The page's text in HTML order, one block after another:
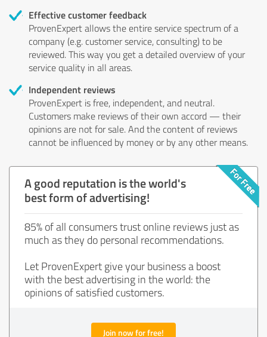
Effective customer feedback
ProvenExpert allows the entire service spectrum of a
company (e.g. customer service, consulting) to be
reviewed. This way you get a detailed overview of your
service quality in all areas.
Independent reviews
ProvenExpert is free, independent, and neutral.
Customers make reviews of their own accord — their
opinions are not for sale. And the content of reviews
cannot be influenced by money or by any other means.
A good reputation is the world's
best form of advertising!
85% of all consumers trust online reviews just as
much as they do personal recommendations.
Let ProvenExpert give your business a boost
with the best advertising in the world: the
opinions of satisfied customers.
Join now for free!